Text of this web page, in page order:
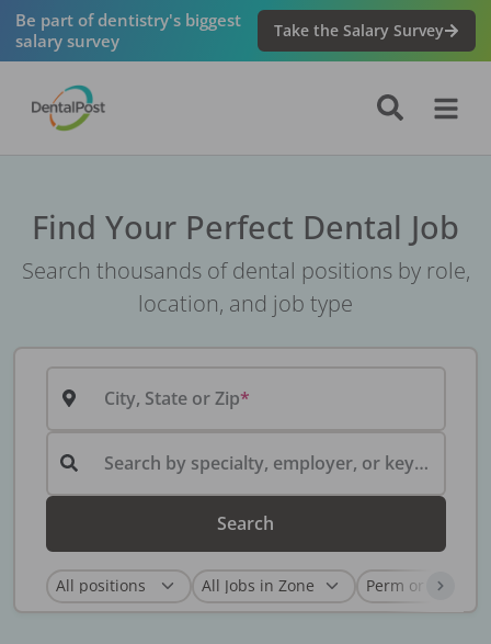
Be part of dentistry's biggest
salary survey
Take the Salary Survey
Find Your Perfect Dental Job
Search thousands of dental positions by role,
location, and job type
City, State or Zip
Search by specialty, employer, or keyword...
Search